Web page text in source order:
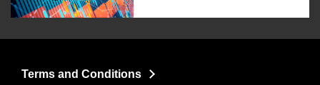
Terms and Conditions